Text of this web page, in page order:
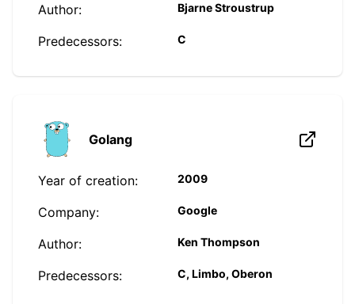
Author: Bjarne Stroustrup
Predecessors: C
Golang
Year of creation: 2009
Company: Google
Author: Ken Thompson
Predecessors: C, Limbo, Oberon